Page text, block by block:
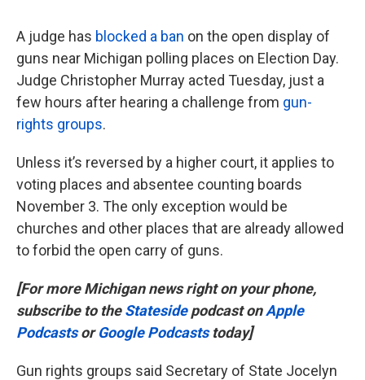
A judge has blocked a ban on the open display of
guns near Michigan polling places on Election Day.
Judge Christopher Murray acted Tuesday, just a
few hours after hearing a challenge from gun-
rights groups.
Unless it’s reversed by a higher court, it applies to
voting places and absentee counting boards
November 3. The only exception would be
churches and other places that are already allowed
to forbid the open carry of guns.
[For more Michigan news right on your phone,
subscribe to theStatesidepodcast onApple
PodcastsorGoogle Podcaststoday]
Gun rights groups said Secretary of State Jocelyn